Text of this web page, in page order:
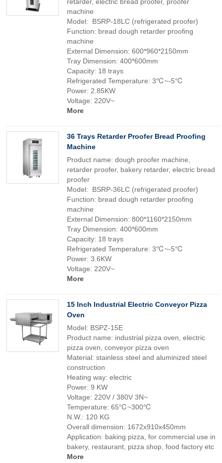
machine
Model: BSRP-18LC (refrigerated proofer)
Function: bread dough retarder proofing
machine
External Dimension: 600*960*2150mm
Tray Dimension: 400*600mm
Capacity: 18 trays
Refrigerated Temperature: 3℃~-5℃
Power: 2.85KW
Voltage: 220V~
More
36 Trays Retarder Proofer Bread Proofing
Machine
Product name: dough proofer machine,
retarder proofer, bakery retarder, electric bread
proofer
Model: BSRP-36LC (refrigerated proofer)
Function: bread dough retarder proofing
machine
External Dimension: 800*1160*2150mm
Tray Dimension: 400*600mm
Capacity: 18 trays
Refrigerated Temperature: 3℃~-5℃
Power: 3.6KW
Voltage: 220V~
More
15 Inch Industrial Electric Conveyor Pizza
Oven
Model: BSPZ-15E
Product name: industrial pizza oven, electric
pizza oven, conveyor pizza oven
Material: stainless steel and aluminized steel
construction
Heating way: electric
Power: 9 KW
Voltage: 220V / 380V 3N~
Temperature: 65℃~300℃
N.W.: 120 KG
Overall dimension: 1672x910x450mm
Application: baking pizza, for commercial use in
bakery, restaurant, pizza shop, food factory etc
More